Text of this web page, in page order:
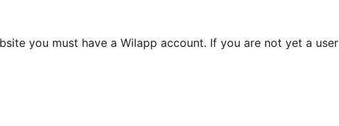
you must have a Wilapp account. If you are not yet a user